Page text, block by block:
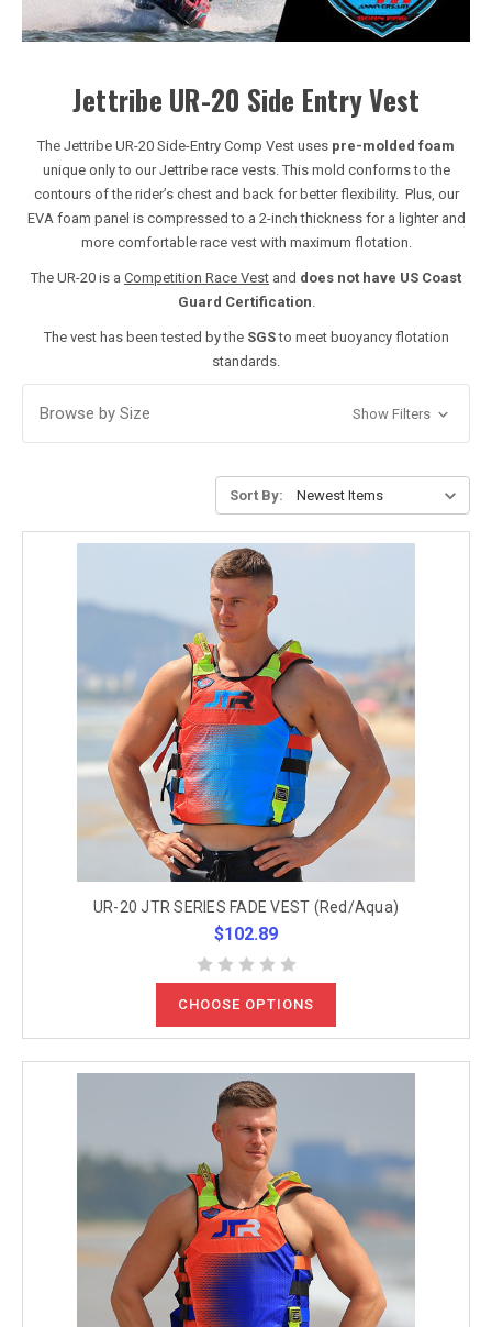
Jettribe UR-20 Side Entry Vest
The Jettribe UR-20 Side-Entry Comp Vest uses pre-molded foam
unique only to our Jettribe race vests. This mold conforms to the
contours of the rider’s chest and back for better flexibility. Plus, our
EVA foam panel is compressed to a 2-inch thickness for a lighter and
more comfortable race vest with maximum flotation.
The UR-20 is a Competition Race Vest and does not have US Coast
Guard Certification.
The vest has been tested by the SGSto meet buoyancy flotation
standards.
Browse by Size Show Filters
Sort By:
UR-20 JTR SERIES FADE VEST (Red/Aqua)
$102.89
CHOOSE OPTIONS